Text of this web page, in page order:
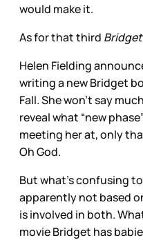
would make it.
As for that third
Helen Fielding
writing a new Bridget
Fall. She won’t say
reveal what “new
meeting her at, only
Oh God.
But what’s confusing
apparently not based
is involved in both.
movie Bridget has